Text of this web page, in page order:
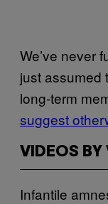
We’ve never
just assumed
long-term
suggest
VIDEOS BY
Infantile